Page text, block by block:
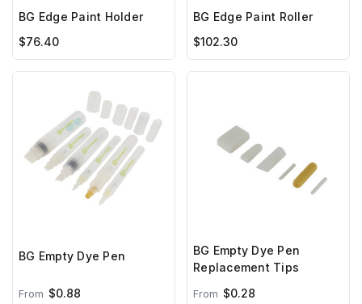
BG Edge Paint Holder
$76.40
BG Edge Paint Roller
$102.30
BG Empty Dye Pen
From $0.88
BG Empty Dye Pen
Replacement Tips
From $0.28